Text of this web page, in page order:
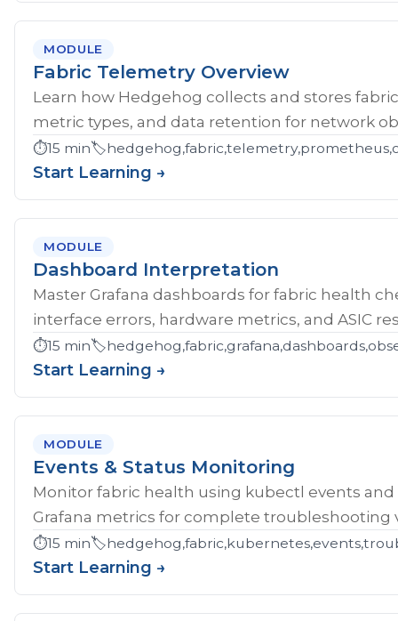
MODULE
Fabric Telemetry Overview
Learn how Hedgehog collects and stores
metric types, and data retention for network
⏱️15 min🏷️
Start Learning →
MODULE
Dashboard Interpretation
Master Grafana dashboards for fabric health
interface errors, hardware metrics, and ASIC
⏱️15 min🏷️
Start Learning →
MODULE
Events & Status Monitoring
Monitor fabric health using kubectl events
Grafana metrics for complete troubleshooting
⏱️15 min🏷️
Start Learning →